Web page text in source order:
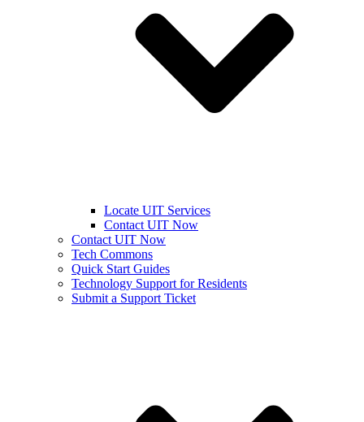
Locate UIT Services
Contact UIT Now
Contact UIT Now
Tech Commons
Quick Start Guides
Technology Support for Residents
Submit a Support Ticket